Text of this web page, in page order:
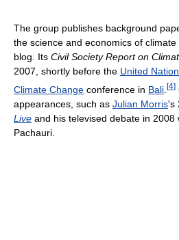
The group publishes background
the science and economics of
blog. Its Civil Society Report on
2007, shortly before the United
Climate Change conference in Bali [4]
appearances, such as Julian Morris's
Live and his televised debate in 2008
Pachauri.